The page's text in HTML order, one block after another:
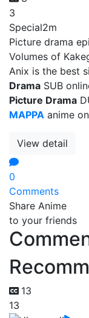
3
Special2m
Picture drama
Volumes of
Anix is the best
Drama SUB
Picture Drama
MAPPA anime
View detail
0
Comments
Share Anime
to your friends
13
13